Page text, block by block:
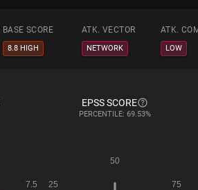
BASE SCORE ATK. VECTOR ATK.
8.8 HIGH NETWORK LOW
EPSS SCORE
PERCENTILE: 69.53%